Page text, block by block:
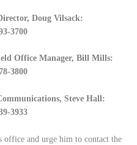
Doug Vilsack:
3700
Office Manager, Bill Mills:
3800
Steve Hall:
3933
office and urge him to contact the